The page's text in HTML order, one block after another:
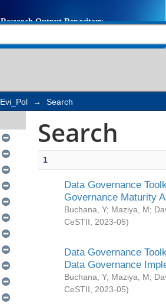
Evi_Pol → Search
Search
1
Data Governance
Governance Maturity
Buchana, Y; Maziya, M;
CeSTII
2023-05)
Data Governance
Data Governance
Buchana, Y; Maziya, M;
CeSTII
2023-05)